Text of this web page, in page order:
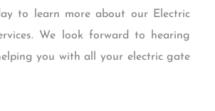
to learn more about our Electric
We look forward to hearing
you with all your electric gate